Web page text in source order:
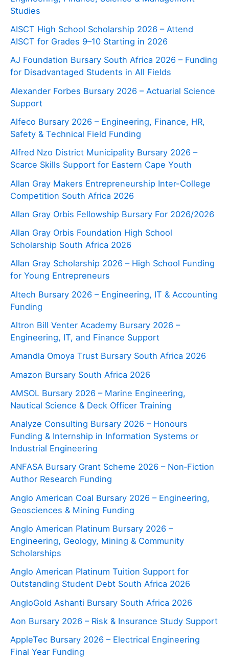
Studies
AISCT High School Scholarship 2026 – Attend
AISCT for Grades 9–10 Starting in 2026
AJ Foundation Bursary South Africa 2026 – Funding
for Disadvantaged Students in All Fields
Alexander Forbes Bursary 2026 – Actuarial Science
Support
Alfeco Bursary 2026 – Engineering, Finance, HR,
Safety & Technical Field Funding
Alfred Nzo District Municipality Bursary 2026 –
Scarce Skills Support for Eastern Cape Youth
Allan Gray Makers Entrepreneurship Inter-College
Competition South Africa 2026
Allan Gray Orbis Fellowship Bursary For 2026/2026
Allan Gray Orbis Foundation High School
Scholarship South Africa 2026
Allan Gray Scholarship 2026 – High School Funding
for Young Entrepreneurs
Altech Bursary 2026 – Engineering, IT & Accounting
Funding
Altron Bill Venter Academy Bursary 2026 –
Engineering, IT, and Finance Support
Amandla Omoya Trust Bursary South Africa 2026
Amazon Bursary South Africa 2026
AMSOL Bursary 2026 – Marine Engineering,
Nautical Science & Deck Officer Training
Analyze Consulting Bursary 2026 – Honours
Funding & Internship in Information Systems or
Industrial Engineering
ANFASA Bursary Grant Scheme 2026 – Non‑Fiction
Author Research Funding
Anglo American Coal Bursary 2026 – Engineering,
Geosciences & Mining Funding
Anglo American Platinum Bursary 2026 –
Engineering, Geology, Mining & Community
Scholarships
Anglo American Platinum Tuition Support for
Outstanding Student Debt South Africa 2026
AngloGold Ashanti Bursary South Africa 2026
Aon Bursary 2026 – Risk & Insurance Study Support
AppleTec Bursary 2026 – Electrical Engineering
Final Year Funding